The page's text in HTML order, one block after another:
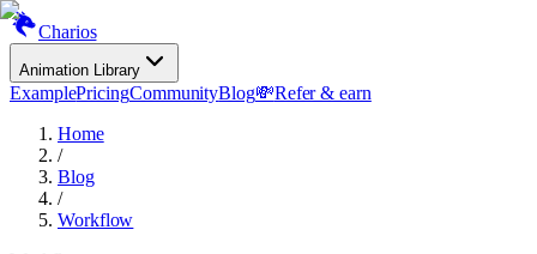
Charios
Animation Library
ExamplePricingCommunityBlog💸Refer & earn
Home
/
Blog
/
Workflow